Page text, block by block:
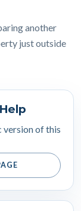
another
just outside
version of this